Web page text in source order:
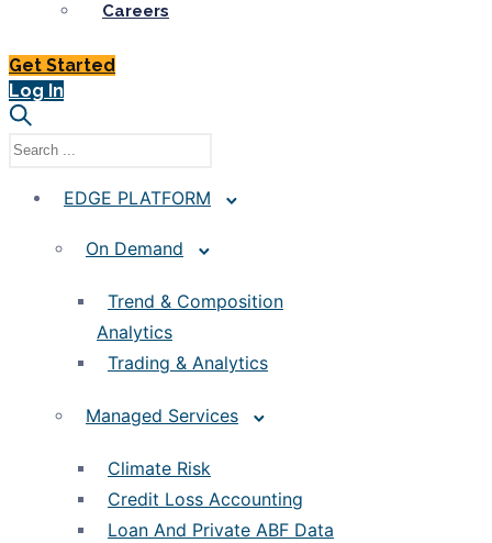
Careers
Get Started
Log In
EDGE PLATFORM
On Demand
Trend & Composition
Analytics
Trading & Analytics
Managed Services
Climate Risk
Credit Loss Accounting
Loan And Private ABF Data